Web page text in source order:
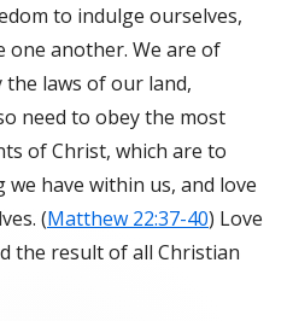
to indulge ourselves,
one another. We are of
the laws of our land,
need to obey the most
of Christ, which are to
have within us, and love
(Matthew 22:37-40) Love
the result of all Christian